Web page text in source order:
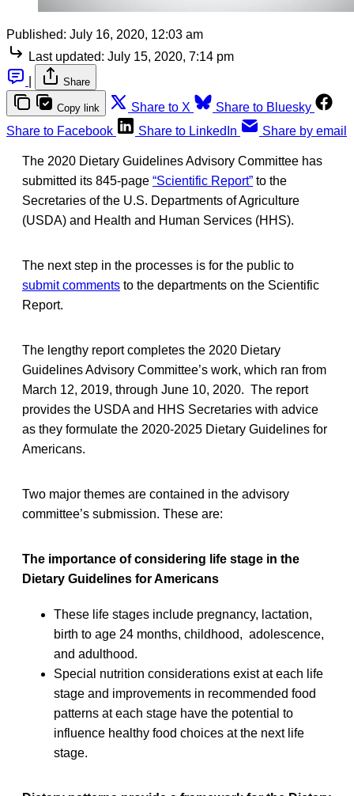
Published: July 16, 2020, 12:03 am
Last updated: July 15, 2020, 7:14 pm
Share
Copy link Share to X
Share to Bluesky
Share to Facebook
Share to LinkedIn Share by email
The 2020 Dietary Guidelines Advisory Committee has
submitted its 845-page “Scientific Report” to the
Secretaries of the U.S. Departments of Agriculture
(USDA) and Health and Human Services (HHS).
The next step in the processes is for the public to
submit comments to the departments on the Scientific
Report.
The lengthy report completes the 2020 Dietary
Guidelines Advisory Committee’s work, which ran from
March 12, 2019, through June 10, 2020. The report
provides the USDA and HHS Secretaries with advice
as they formulate the 2020-2025 Dietary Guidelines for
Americans.
Two major themes are contained in the advisory
committee’s submission. These are:
The importance of considering life stage in the
Dietary Guidelines for Americans
These life stages include pregnancy, lactation,
birth to age 24 months, childhood, adolescence,
and adulthood.
Special nutrition considerations exist at each life
stage and improvements in recommended food
patterns at each stage have the potential to
influence healthy food choices at the next life
stage.